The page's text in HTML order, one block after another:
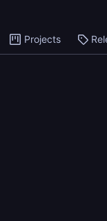
Projects